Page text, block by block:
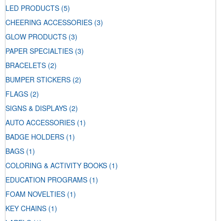
LED PRODUCTS (5)
CHEERING ACCESSORIES (3)
GLOW PRODUCTS (3)
PAPER SPECIALTIES (3)
BRACELETS (2)
BUMPER STICKERS (2)
FLAGS (2)
SIGNS & DISPLAYS (2)
AUTO ACCESSORIES (1)
BADGE HOLDERS (1)
BAGS (1)
COLORING & ACTIVITY BOOKS (1)
EDUCATION PROGRAMS (1)
FOAM NOVELTIES (1)
KEY CHAINS (1)